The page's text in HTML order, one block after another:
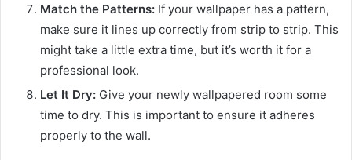
Match the Patterns: If your wallpaper has a pattern,
make sure it lines up correctly from strip to strip. This
might take a little extra time, but it’s worth it for a
professional look.
Let It Dry: Give your newly wallpapered room some
time to dry. This is important to ensure it adheres
properly to the wall.